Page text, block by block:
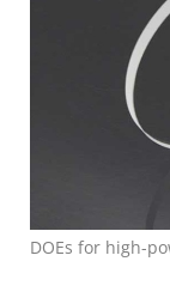
DOEs for high-